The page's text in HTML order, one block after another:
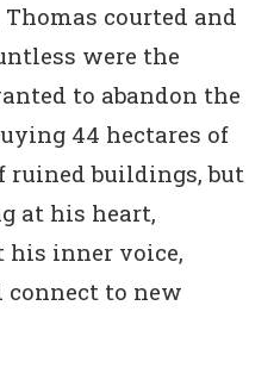
courted and
were the
to abandon the
44 hectares of
ruined buildings, but
at his heart,
inner voice,
to new